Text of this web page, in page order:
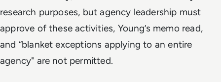
research purposes, but agency leadership must
approve of these activities, Young’s memo read,
and “blanket exceptions applying to an entire
agency" are not permitted.